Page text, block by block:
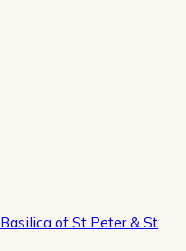
Basilica of St Peter & St